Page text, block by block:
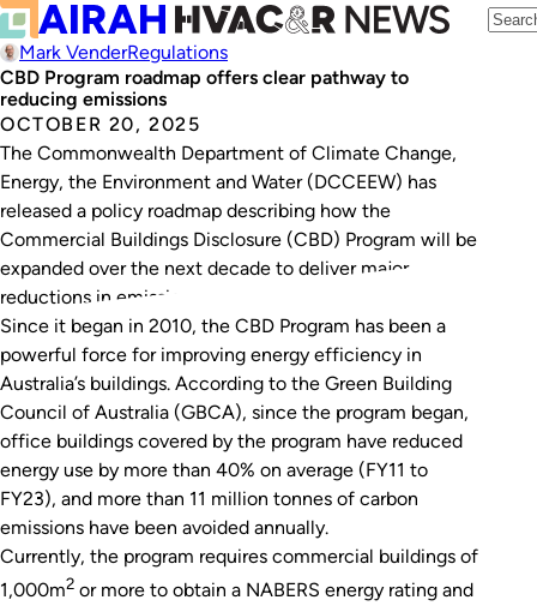
Mark VenderRegulations
CBD Program roadmap offers clear pathway to
reducing emissions
OCTOBER 20, 2025
The Commonwealth Department of Climate Change,
Energy, the Environment and Water (DCCEEW) has
released a policy roadmap describing how the
Commercial Buildings Disclosure (CBD) Program will be
expanded over the next decade to deliver major
reductions in emissions.
Since it began in 2010, the CBD Program has been a
powerful force for improving energy efficiency in
Australia’s buildings. According to the Green Building
Council of Australia (GBCA), since the program began,
office buildings covered by the program have reduced
energy use by more than 40% on average (FY11 to
FY23), and more than 11 million tonnes of carbon
emissions have been avoided annually.
Currently, the program requires commercial buildings of
1,000m2 or more to obtain a NABERS energy rating and